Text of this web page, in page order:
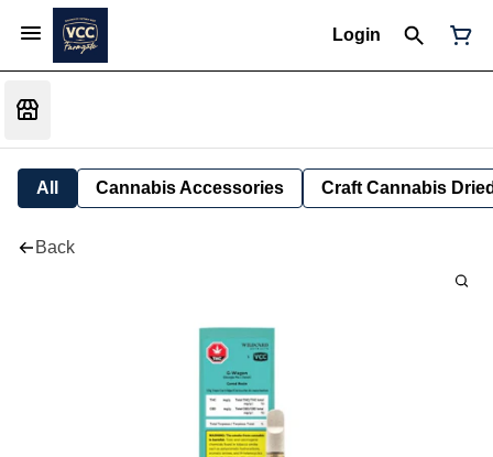
Login
All Cannabis Accessories Craft Cannabis
Back